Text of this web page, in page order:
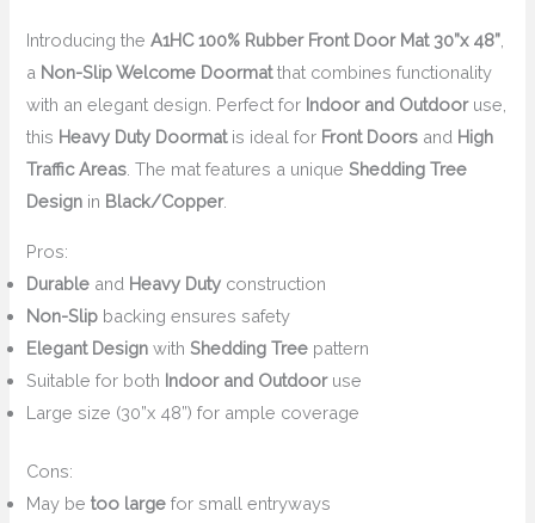
Introducing theA1HC 100% Rubber Front Door Mat 30”x 48”,
a Non-Slip Welcome Doormatthat combines functionality
with an elegant design. Perfect for Indoor and Outdooruse,
this Heavy Duty Doormatis ideal for Front Doors and High
Traffic Areas. The mat features a unique Shedding Tree
Design in Black/Copper.
Pros:
Durable and Heavy Duty construction
Non-Slip backing ensures safety
Elegant Design with Shedding Tree pattern
Suitable for both Indoor and Outdooruse
Large size (30”x 48”) for ample coverage
Cons:
May betoo large for small entryways